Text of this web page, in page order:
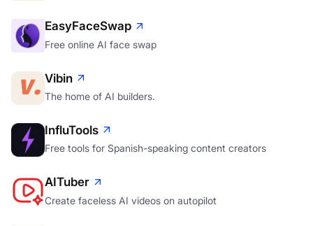
EasyFaceSwap
Free online AI face swap
Vibin
The home of AI builders.
InfluTools
Free tools for Spanish-speaking content creators
AITuber
Create faceless AI videos on autopilot